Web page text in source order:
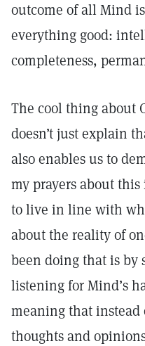
outcome of all Mind
everything good:
completeness,
The cool thing about
doesn’t just explain
also enables us to
my prayers about
to live in line with
about the reality of
been doing that is by
listening for Mind’s
meaning that
thoughts and